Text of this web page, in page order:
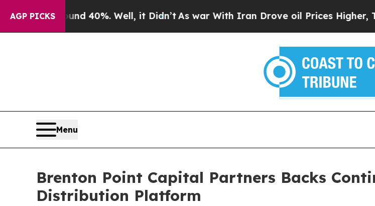
AGP PICKS
Around 40%. Well, it Didn’tAs war With Iran Drove oil Prices Higher,
Menu
Brenton Point Capital Partners Backs
Distribution Platform